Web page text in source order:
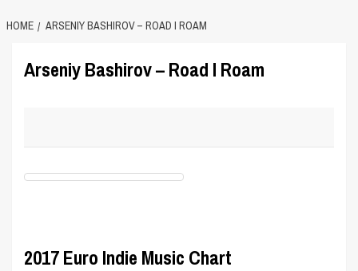
HOME ARSENIY BASHIROV – ROAD I ROAM
Arseniy Bashirov – Road I Roam
2017 Euro Indie Music Chart